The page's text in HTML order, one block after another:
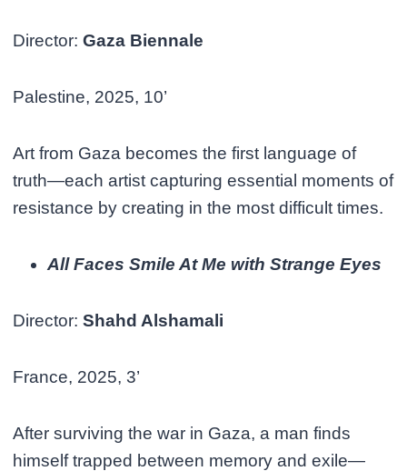
Director:Gaza Biennale
Palestine, 2025, 10’
Art from Gaza becomes the first language of
truth—each artist capturing essential moments of
resistance by creating in the most difficult times.
All Faces Smile At Me with Strange Eyes
Director:Shahd Alshamali
France, 2025, 3’
After surviving the war in Gaza, a man finds
himself trapped between memory and exile—